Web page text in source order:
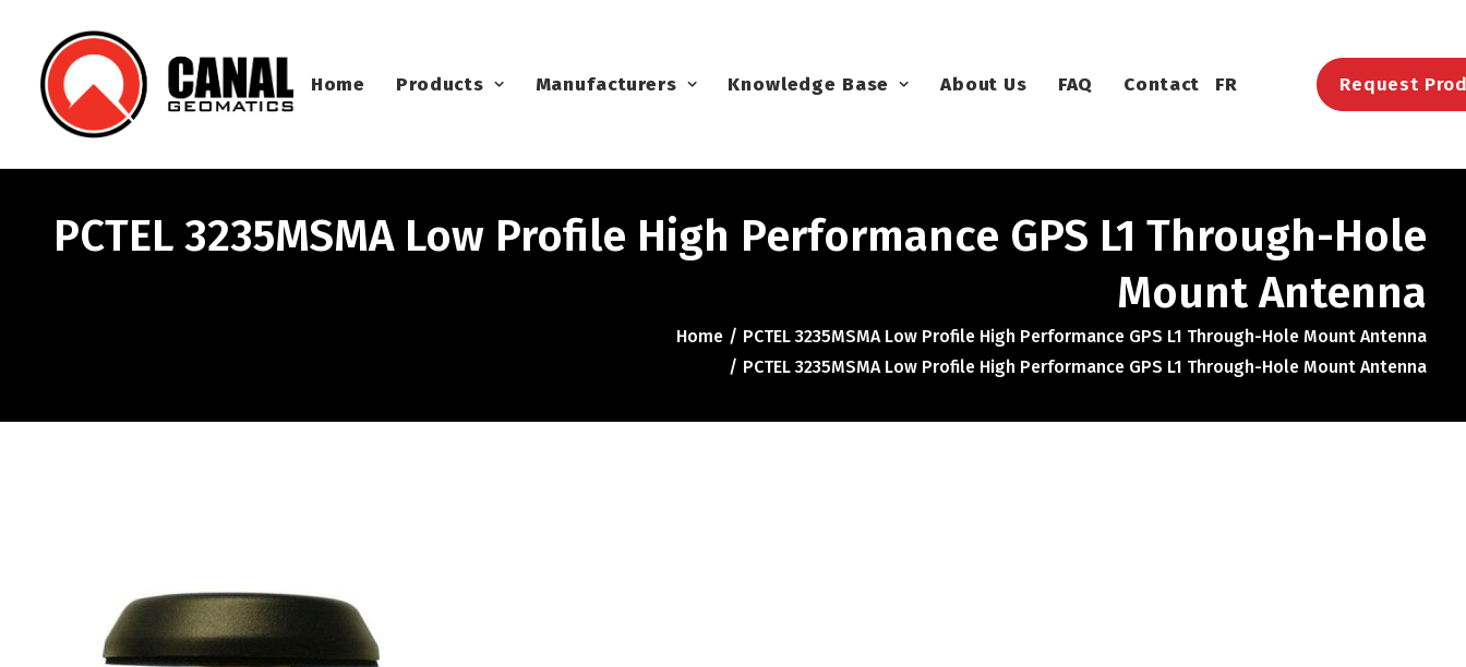
Home Products Manufacturers Knowledge Base About Us FAQ Contact FR Request
PCTEL 3235MSMA Low Profile High Performance GPS L1 Through-Hole
Mount Antenna
Home
PCTEL 3235MSMA Low Profile High Performance GPS L1 Through-Hole Mount Antenna
PCTEL 3235MSMA Low Profile High Performance GPS L1 Through-Hole Mount Antenna